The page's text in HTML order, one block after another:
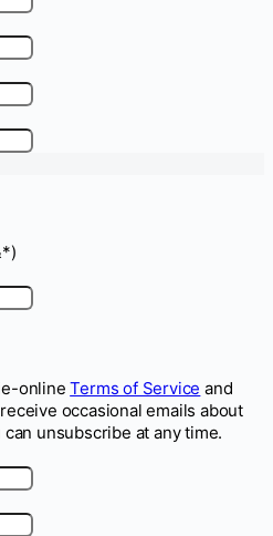
onlineTerms of Service and
occasional emails about
unsubscribe at any time.